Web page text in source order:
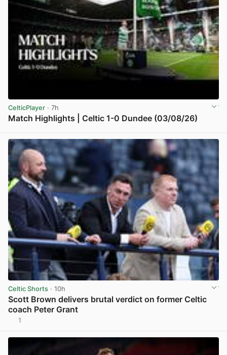
CelticPlayer · 7h
Match Highlights | Celtic 1-0 Dundee (03/08/26)
Celtic Shorts · 10h
Scott Brown delivers brutal verdict on former Celtic
coach Peter Grant
1